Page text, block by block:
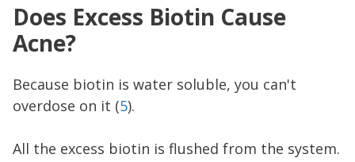
Does Excess Biotin Cause
Acne?
Because biotin is water soluble, you can't
overdose on it (5).
All the excess biotin is flushed from the system.